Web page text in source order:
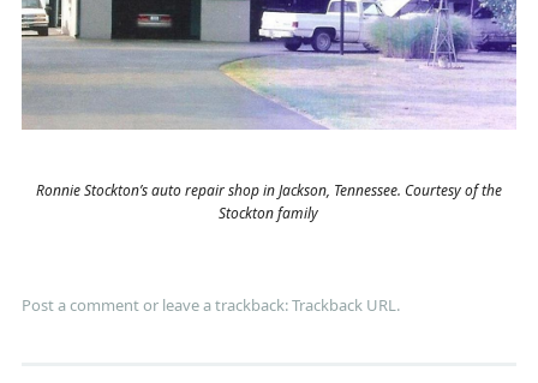
Ronnie Stockton’s auto repair shop in Jackson, Tennessee. Courtesy of the
Stockton family
Post a commentor leave a trackback:Trackback URL .